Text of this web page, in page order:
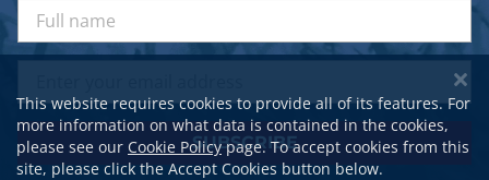
SUBSCRIBE
This website requires cookies to provide all of its features. For
more information on what data is contained in the cookies,
please see our Cookie Policypage. To accept cookies from this
site, please click the Accept Cookies button below.